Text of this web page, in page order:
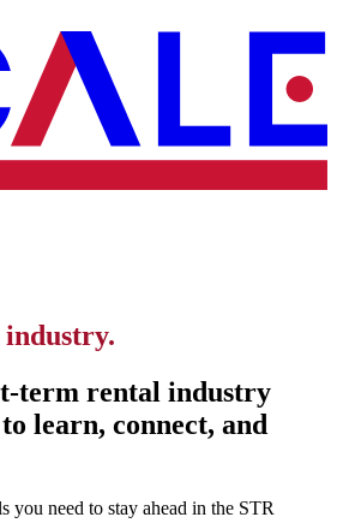
industry.
term rental industry
learn, connect, and
you need to stay ahead in the STR